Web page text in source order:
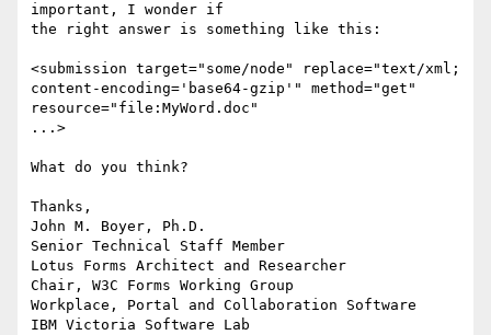
important, I wonder if
the right answer is something like this:
<submission target="some/node" replace="text/xml;
content-encoding='base64-gzip'" method="get"
resource="file:MyWord.doc"
...>
What do you think?
Thanks,
John M. Boyer, Ph.D.
Senior Technical Staff Member
Lotus Forms Architect and Researcher
Chair, W3C Forms Working Group
Workplace, Portal and Collaboration Software
IBM Victoria Software Lab